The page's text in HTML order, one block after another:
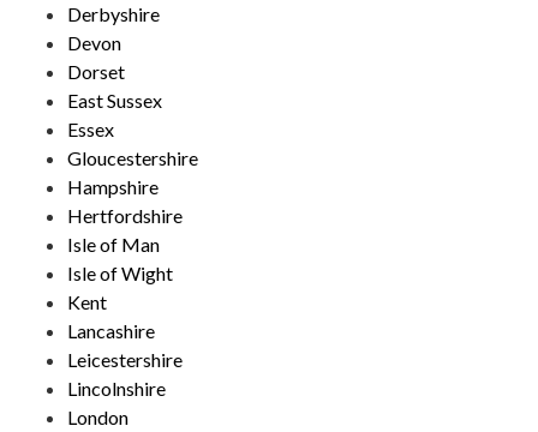
Derbyshire
Devon
Dorset
East Sussex
Essex
Gloucestershire
Hampshire
Hertfordshire
Isle of Man
Isle of Wight
Kent
Lancashire
Leicestershire
Lincolnshire
London